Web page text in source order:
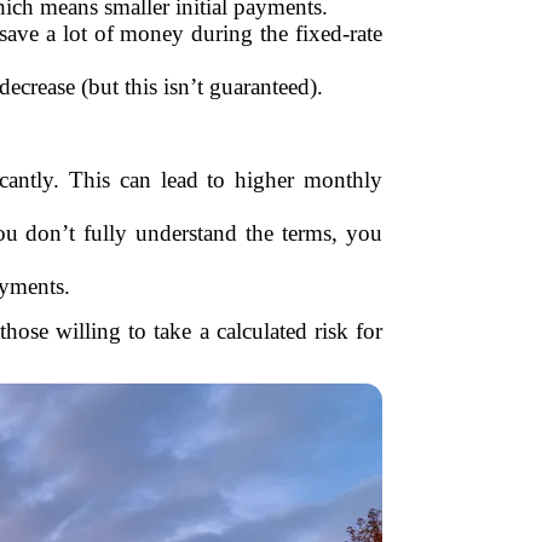
means smaller initial payments.
a lot of money during the fixed-rate
(but this isn’t guaranteed).
This can lead to higher monthly
don’t fully understand the terms, you
willing to take a calculated risk for